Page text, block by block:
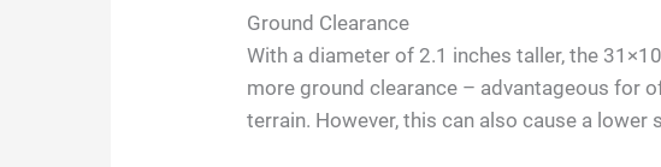
Ground Clearance
With a diameter of 2.1 inches taller, the
more ground clearance – advantageous for
terrain. However, this can also cause a lower